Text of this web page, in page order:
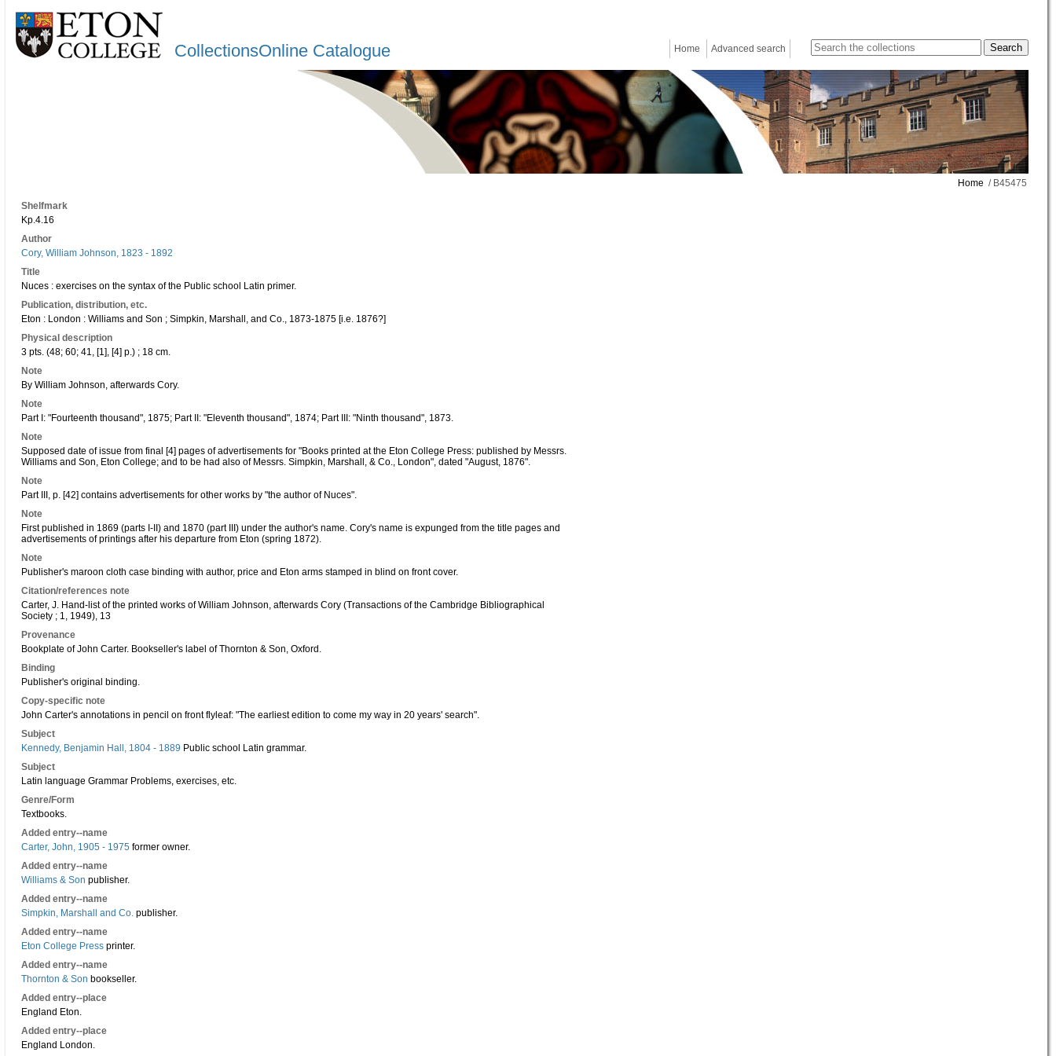
CollectionsOnline Catalogue Home Advanced search
Home / B45475
Shelfmark
Kp.4.16
Author
Cory, William Johnson, 1823 - 1892
Title
Nuces : exercises on the syntax of the Public school Latin primer.
Publication, distribution, etc.
Eton : London : Williams and Son ; Simpkin, Marshall, and Co., 1873-1875 [i.e. 1876?]
Physical description
3 pts. (48; 60; 41, [1], [4] p.) ; 18 cm.
Note
By William Johnson, afterwards Cory.
Note
Part I: "Fourteenth thousand", 1875; Part II: "Eleventh thousand", 1874; Part III: "Ninth thousand", 1873.
Note
Supposed date of issue from final [4] pages of advertisements for "Books printed at the Eton College Press: published by Messrs.
Williams and Son, Eton College; and to be had also of Messrs. Simpkin, Marshall, & Co., London", dated "August, 1876".
Note
Part III, p. [42] contains advertisements for other works by "the author of Nuces".
Note
First published in 1869 (parts I-II) and 1870 (part III) under the author's name. Cory's name is expunged from the title pages and
advertisements of printings after his departure from Eton (spring 1872).
Note
Publisher's maroon cloth case binding with author, price and Eton arms stamped in blind on front cover.
Citation/references note
Carter, J. Hand-list of the printed works of William Johnson, afterwards Cory (Transactions of the Cambridge Bibliographical
Society ; 1, 1949), 13
Provenance
Bookplate of John Carter. Bookseller's label of Thornton & Son, Oxford.
Binding
Publisher's original binding.
Copy-specific note
John Carter's annotations in pencil on front flyleaf: "The earliest edition to come my way in 20 years' search".
Subject
Kennedy, Benjamin Hall, 1804 - 1889 Public school Latin grammar.
Subject
Latin language Grammar Problems, exercises, etc.
Genre/Form
Textbooks.
Added entry--name
Carter, John, 1905 - 1975 former owner.
Added entry--name
Williams & Son publisher.
Added entry--name
Simpkin, Marshall and Co. publisher.
Added entry--name
Eton College Press printer.
Added entry--name
Thornton & Son bookseller.
Added entry--place
England Eton.
Added entry--place
England London.